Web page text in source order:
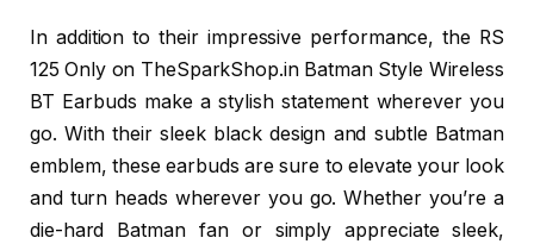
In addition to their impressive performance, the RS
125 Only on TheSparkShop.in Batman Style Wireless
BT Earbuds make a stylish statement wherever you
go. With their sleek black design and subtle Batman
emblem, these earbuds are sure to elevate your look
and turn heads wherever you go. Whether you’re a
die-hard Batman fan or simply appreciate sleek,